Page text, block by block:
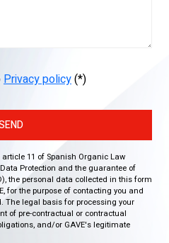
Privacy policy(*)
11 of Spanish Organic Law
Protection and the guarantee of
the personal data collected in this form
for the purpose of contacting you and
The legal basis for processing your
of pre-contractual or contractual
and/or GAVE's legitimate